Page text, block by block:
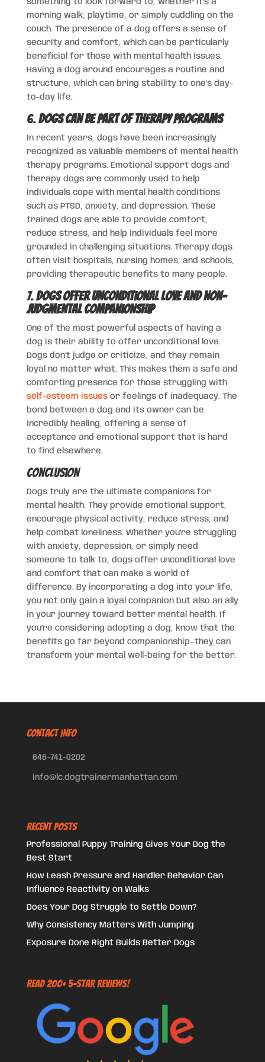
morning walk, playtime, or simply cuddling on the
couch. The presence of a dog offers a sense of
security and comfort, which can be particularly
beneficial for those with mental health issues.
Having a dog around encourages a routine and
structure, which can bring stability to one’s day-
to-day life.
6.Dogs Can Be Part of Therapy Programs
In recent years, dogs have been increasingly
recognized as valuable members of mental health
therapy programs. Emotional support dogs and
therapy dogs are commonly used to help
individuals cope with mental health conditions
such as PTSD, anxiety, and depression. These
trained dogs are able to provide comfort,
reduce stress, and help individuals feel more
grounded in challenging situations. Therapy dogs
often visit hospitals, nursing homes, and schools,
providing therapeutic benefits to many people.
7.Dogs Offer Unconditional Love and Non-
Judgmental Companionship
One of the most powerful aspects of having a
dog is their ability to offer unconditional love.
Dogs don’t judge or criticize, and they remain
loyal no matter what. This makes them a safe and
comforting presence for those struggling with
self-esteem issuesor feelings of inadequacy. The
bond between a dog and its owner can be
incredibly healing, offering a sense of
acceptance and emotional support that is hard
to find elsewhere.
Conclusion
Dogs truly are the ultimate companions for
mental health. They provide emotional support,
encourage physical activity, reduce stress, and
help combat loneliness. Whether you’re struggling
with anxiety, depression, or simply need
someone to talk to, dogs offer unconditional love
and comfort that can make a world of
difference. By incorporating a dog into your life,
you not only gain a loyal companion but also an ally
in your journey toward better mental health. If
you’re considering adopting a dog, know that the
benefits go far beyond companionship—they can
transform your mental well-being for the better.
CONTACT INFO
646-741-0202
info@lc.dogtrainermanhattan.com
Recent Posts
Professional Puppy Training Gives Your Dog the
Best Start
How Leash Pressure and Handler Behavior Can
Influence Reactivity on Walks
Does Your Dog Struggle to Settle Down?
Why Consistency Matters With Jumping
Exposure Done Right Builds Better Dogs
Read 200+ 5-Star Reviews!